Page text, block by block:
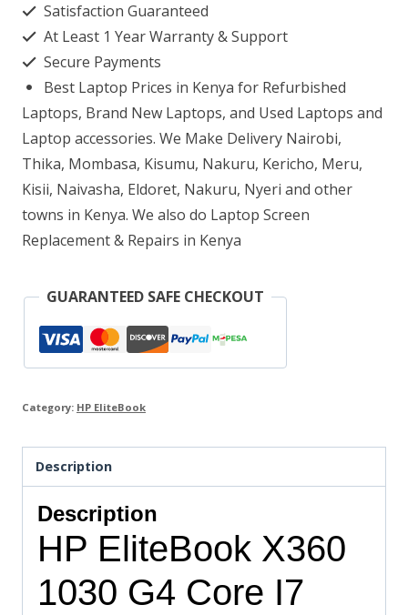
G4
core
16GB
RAM
512GB
SSD
quantity
Satisfaction Guaranteed
At Least 1 Year Warranty & Support
Secure Payments
Best Laptop Prices in Kenya for Refurbished
Laptops, Brand New Laptops, and Used Laptops and
Laptop accessories. We Make Delivery Nairobi,
Thika, Mombasa, Kisumu, Nakuru, Kericho, Meru,
Kisii, Naivasha, Eldoret, Nakuru, Nyeri and other
towns in Kenya. We also do Laptop Screen
Replacement & Repairs in Kenya
GUARANTEED SAFE CHECKOUT
Category: HP EliteBook
Description
Description
HP EliteBook X360
1030 G4 Core I7